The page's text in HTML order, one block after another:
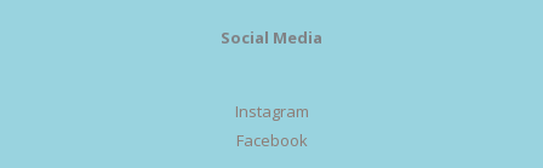
Social Media
Instagram
Facebook